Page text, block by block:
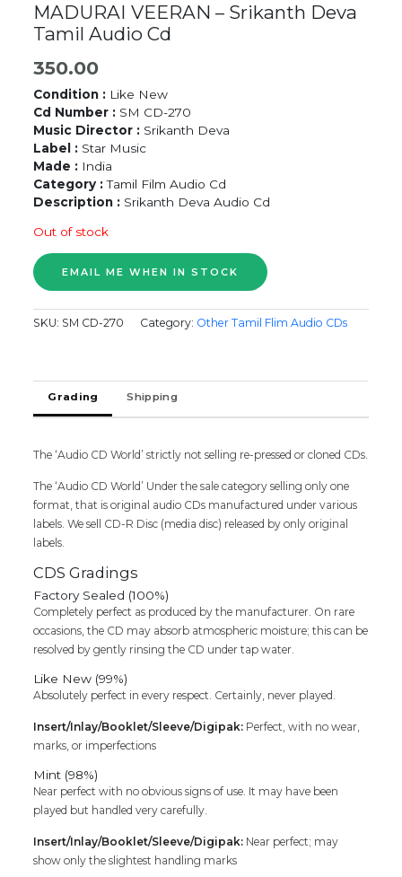
MADURAI VEERAN – Srikanth Deva
Tamil Audio Cd
350.00
Condition : Like New
Cd Number : SM CD-270
Music Director : Srikanth Deva
Label : Star Music
Made : India
Category :Tamil Film Audio Cd
Description : Srikanth Deva Audio Cd
Out of stock
SKU: SM CD-270 Category: Other Tamil Flim Audio CDs
Grading Shipping
The ‘Audio CD World’ strictly not selling re-pressed or cloned CDs.
The ‘Audio CD World’ Under the sale category selling only one
format, that is original audio CDs manufactured under various
labels. We sell CD-R Disc (media disc) released by only original
labels.
CDS Gradings
Factory Sealed (100%)
Completely perfect as produced by the manufacturer. On rare
occasions, the CD may absorb atmospheric moisture; this can be
resolved by gently rinsing the CD under tap water.
Like New (99%)
Absolutely perfect in every respect. Certainly, never played.
Insert/Inlay/Booklet/Sleeve/Digipak: Perfect, with no wear,
marks, or imperfections
Mint (98%)
Near perfect with no obvious signs of use. It may have been
played but handled very carefully.
Insert/Inlay/Booklet/Sleeve/Digipak: Near perfect; may
show only the slightest handling marks